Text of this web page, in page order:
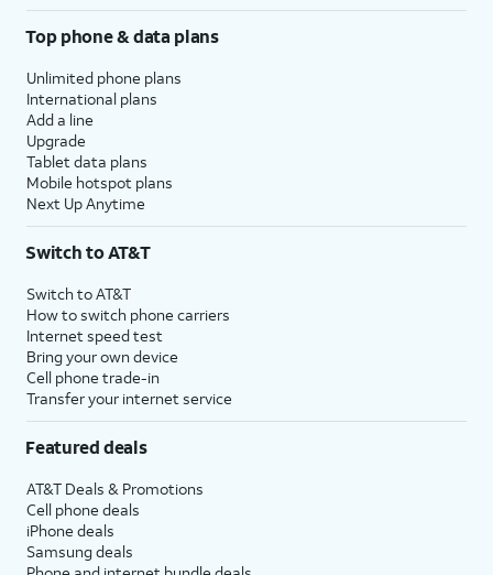
Top phone & data plans
Unlimited phone plans
International plans
Add a line
Upgrade
Tablet data plans
Mobile hotspot plans
Next Up Anytime
Switch to AT&T
Switch to AT&T
How to switch phone carriers
Internet speed test
Bring your own device
Cell phone trade-in
Transfer your internet service
Featured deals
AT&T Deals & Promotions
Cell phone deals
iPhone deals
Samsung deals